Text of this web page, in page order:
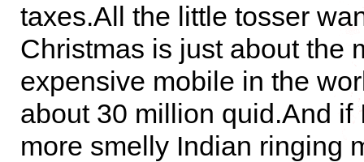
taxes.All the little tosser
Christmas is just about the
expensive mobile in the
about 30 million quid.And if
more smelly Indian ringing